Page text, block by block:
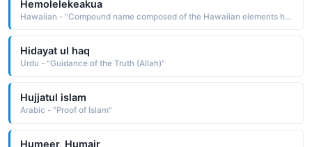
Hemolelekeakua
Hawaiian - "Compound name composed of the Hawaiian elements hemolele perfection, perfect, ke one, the one, the one in question, and akua God, spirit: hence, God is perfection"
Hidayat ul haq
Urdu - "Guidance of the Truth (Allah)"
Hujjatul islam
Arabic - "Proof of Islam"
Humeer, Humair